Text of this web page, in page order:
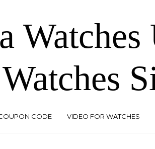
CODE VIDEO FOR WATCHES